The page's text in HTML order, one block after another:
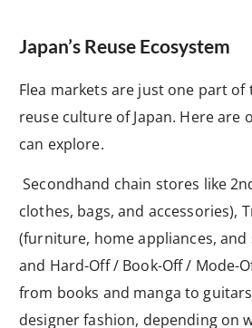
Japan’s Reuse Ecosystem
Flea markets are just one part
reuse culture of Japan. Here are
can explore.
Secondhand chain stores like
clothes, bags, and accessories),
(furniture, home appliances, and
and Hard-Off / Book-Off / Mode-
from books and manga to
designer fashion, depending on